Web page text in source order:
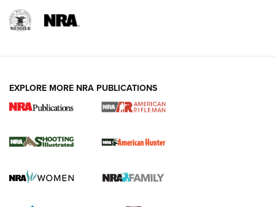
.22 LR Lever-Action
Gun Review | Robinson Armament XCR-L Standard Tactical
EXPLORE MORE NRA PUBLICATIONS